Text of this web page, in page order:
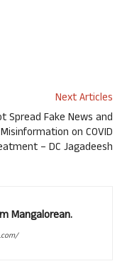
Next Articles
Spread Fake News and
Misinformation on COVID
– DC Jagadeesh
Mangalorean.